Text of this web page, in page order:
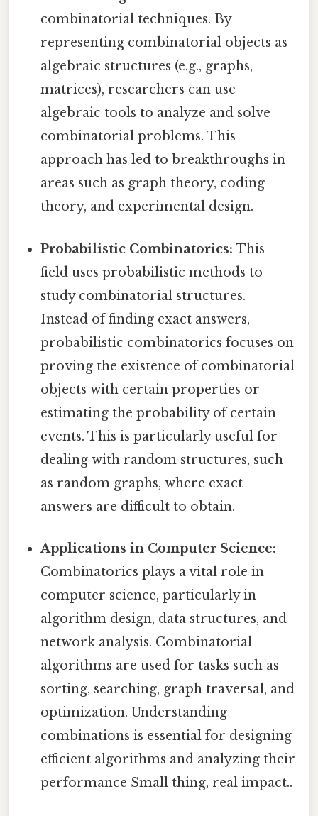
combinatorial techniques. By
representing combinatorial objects as
algebraic structures (e.g., graphs,
matrices), researchers can use
algebraic tools to analyze and solve
combinatorial problems. This
approach has led to breakthroughs in
areas such as graph theory, coding
theory, and experimental design.
Probabilistic Combinatorics: This
field uses probabilistic methods to
study combinatorial structures.
Instead of finding exact answers,
probabilistic combinatorics focuses on
proving the existence of combinatorial
objects with certain properties or
estimating the probability of certain
events. This is particularly useful for
dealing with random structures, such
as random graphs, where exact
answers are difficult to obtain.
Applications in Computer Science:
Combinatorics plays a vital role in
computer science, particularly in
algorithm design, data structures, and
network analysis. Combinatorial
algorithms are used for tasks such as
sorting, searching, graph traversal, and
optimization. Understanding
combinations is essential for designing
efficient algorithms and analyzing their
performance Small thing, real impact..